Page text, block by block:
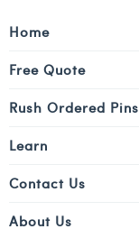
Home
Free Quote
Rush Ordered Pins
Learn
Contact Us
About Us